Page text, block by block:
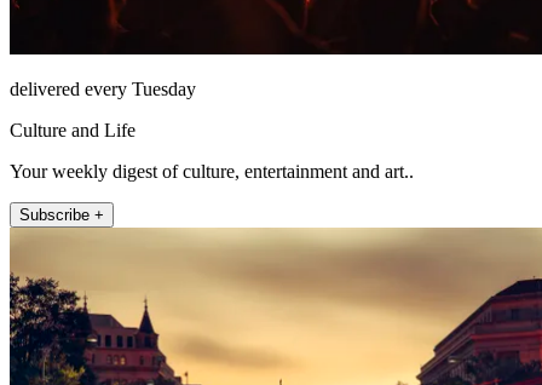
delivered every Tuesday
Culture and Life
Your weekly digest of culture, entertainment and art..
Subscribe +